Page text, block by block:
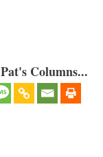
Columns...